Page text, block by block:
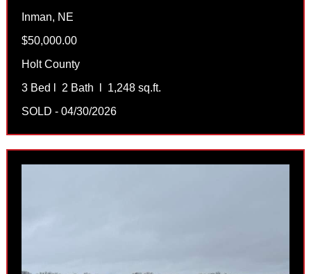
Inman, NE
$50,000.00
Holt County
3 Bed l 2 Bath l 1,248 sq.ft.
SOLD - 04/30/2026